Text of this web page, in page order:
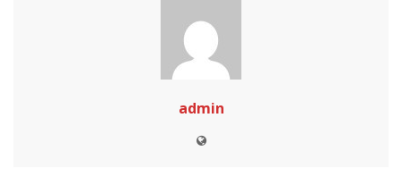
admin